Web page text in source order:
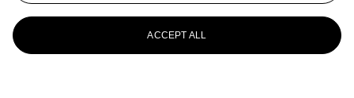
ACCEPT ALL